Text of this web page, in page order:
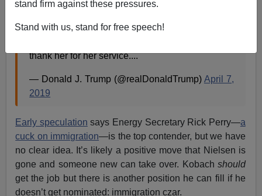
stand firm against these pressures.
Stand with us, stand for free speech!
Secretary of Homeland Security Kirstjen Nielsen
thank her for her service....
— Donald J. Trump (@realDonaldTrump) April 7,
2019
Early speculation says Energy Secretary Rick Perry—a
cuck on immigration—is the top contender, but we have
no clear idea. It’s likely a positive move that Nielsen is
gone and someone new can take over. Kobach should
get the job but there is another position he can fill if he
doesn’t get nominated: immigration czar.